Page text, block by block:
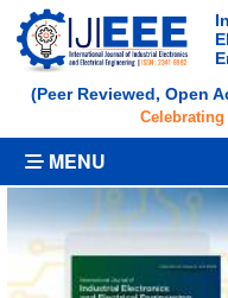
(Peer Reviewed, Open
MENU